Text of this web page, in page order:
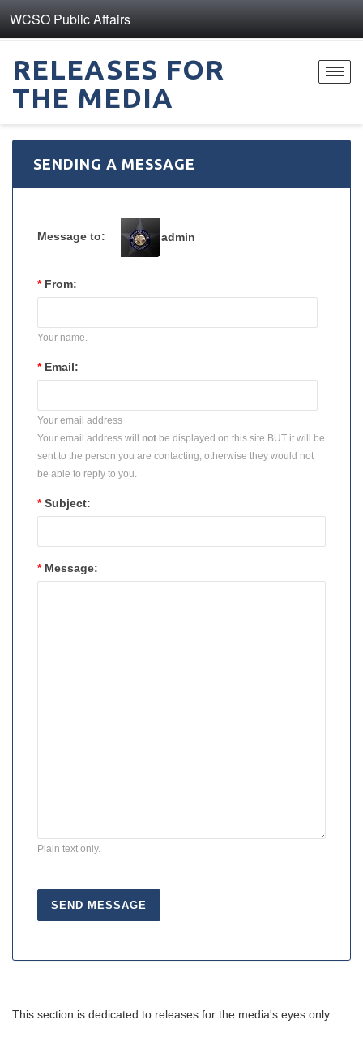
WCSO Public Affairs
RELEASES FOR
THE MEDIA
SENDING A MESSAGE
Message to: admin
* From:
Your name.
* Email:
Your email address
Your email address will not be displayed on this site BUT it will be
sent to the person you are contacting, otherwise they would not
be able to reply to you.
* Subject:
* Message:
Plain text only.
This section is dedicated to releases for the media's eyes only.